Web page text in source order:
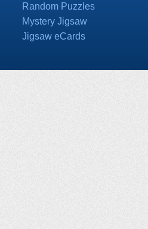
Random Puzzles
Mystery Jigsaw
Jigsaw eCards